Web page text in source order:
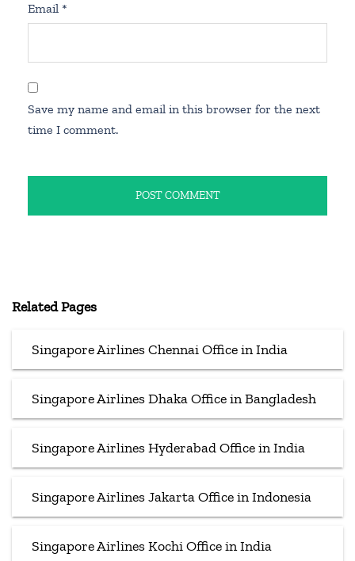
Email *
Save my name and email in this browser for the next
time I comment.
Related Pages
Singapore Airlines Chennai Office in India
Singapore Airlines Dhaka Office in Bangladesh
Singapore Airlines Hyderabad Office in India
Singapore Airlines Jakarta Office in Indonesia
Singapore Airlines Kochi Office in India